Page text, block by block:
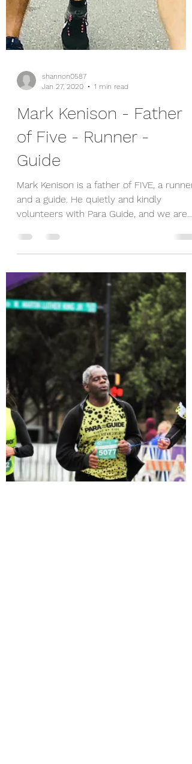
shannon0587
Mark Kenison - Father
of Five - Runner -
Mark Kenison is a father of FIVE, a runner,
and a guide. He quietly and kindly
volunteers with Para Guide, and we are
so happy to know...